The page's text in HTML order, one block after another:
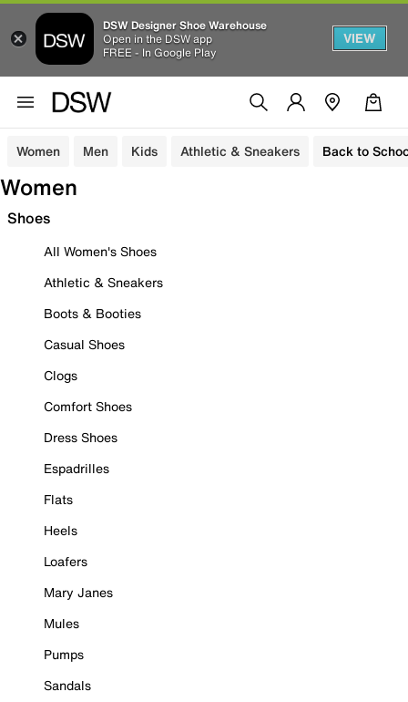
DSW Designer Shoe Warehouse
Open in the DSW app
FREE - In Google Play
VIEW
Women Men Kids Athletic & Sneakers Back to
Women
Shoes
All Women's Shoes
Athletic & Sneakers
Boots & Booties
Casual Shoes
Clogs
Comfort Shoes
Dress Shoes
Espadrilles
Flats
Heels
Loafers
Mary Janes
Mules
Pumps
Sandals